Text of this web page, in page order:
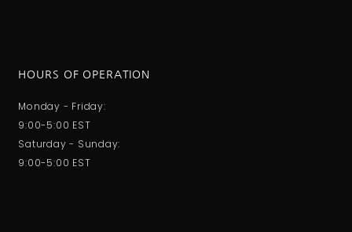
HOURS OF OPERATION
Monday - Friday:
9:00-5:00 EST
Saturday - Sunday:
9:00-5:00 EST